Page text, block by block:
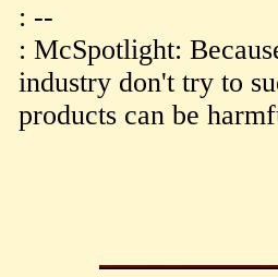
: --
: McSpotlight:
industry don't try to
products can be